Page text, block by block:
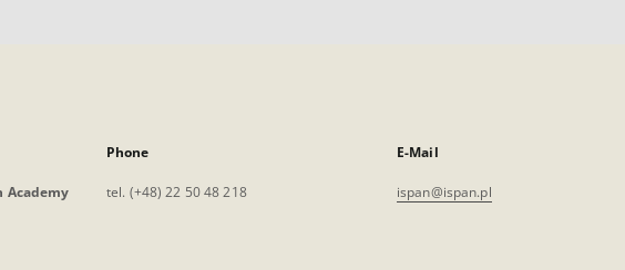
Academy
Phone
tel. (+48) 22 50 48 218
E-Mail
ispan@ispan.pl